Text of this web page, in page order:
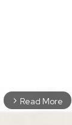
arrow_forward_ios Read More